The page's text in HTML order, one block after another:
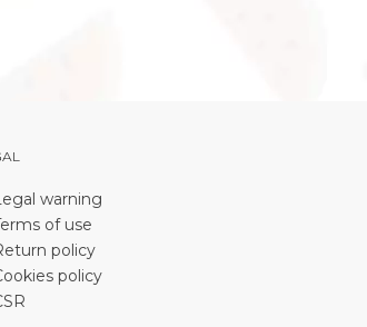
warning
of use
policy
policy